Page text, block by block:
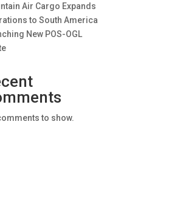
Air Cargo Expands
to South America
New POS-OGL
to show.